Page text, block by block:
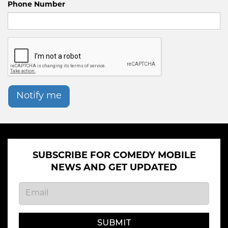
Phone Number
Notify me
SUBSCRIBE FOR COMEDY MOBILE
NEWS AND GET UPDATED
SUBMIT